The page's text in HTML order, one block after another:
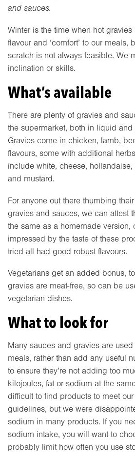
and sauces.
Winter is the time when hot
flavour and ‘comfort’ to our meals,
scratch is not always feasible. We
inclination or skills.
What’s available
There are plenty of gravies and
the supermarket, both in liquid and
Gravies come in chicken, lamb,
flavours, some with additional
include white, cheese,
and mustard.
For anyone out there thumbing
gravies and sauces, we can attest
the same as a homemade version,
impressed by the taste of these
tried all had good robust flavours.
Vegetarians get an added bonus,
gravies are meat-free, so can be
vegetarian dishes.
What to look for
Many sauces and gravies are
meals, rather than add any useful
to ensure they’re not adding too
kilojoules, fat or sodium at the
difficult to find products to meet
guidelines, but we were
sodium in many products. If you
sodium intake, you will want to
probably limit how often you use